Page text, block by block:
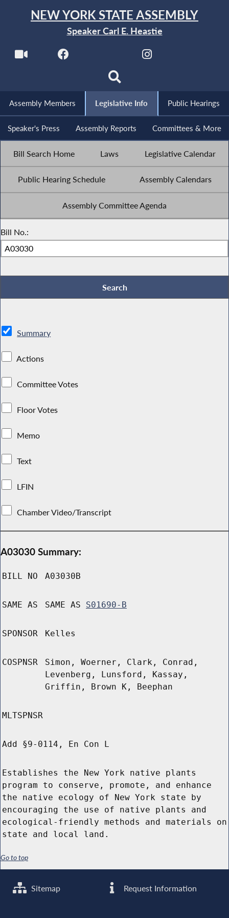
NEW YORK STATE ASSEMBLY
Speaker Carl E. Heastie
Assembly Members Legislative Info Public Hearings
Speaker's Press Assembly Reports Committees & More
Bill Search Home Laws Legislative Calendar
Public Hearing Schedule Assembly Calendars
Assembly Committee Agenda
Bill No.:
Summary
Actions
Committee Votes
Floor Votes
Memo
Text
LFIN
Chamber Video/Transcript
A03030 Summary:
BILL NO A03030B
SAME AS SAME AS S01690-B
SPONSOR Kelles
COSPNSR
Simon, Woerner, Clark, Conrad,
Levenberg, Lunsford, Kassay,
Griffin, Brown K, Beephan
MLTSPNSR
Add §9-0114, En Con L
Establishes the New York native plants
program to conserve, promote, and enhance
the native ecology of New York state by
encouraging the use of native plants and
ecological-friendly methods and materials on
state and local land.
Go to top
Sitemap Request Information